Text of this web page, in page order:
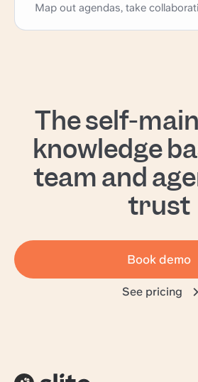
Map out agendas, take
The self-
knowledge
team and
trust
Book demo
See pricing